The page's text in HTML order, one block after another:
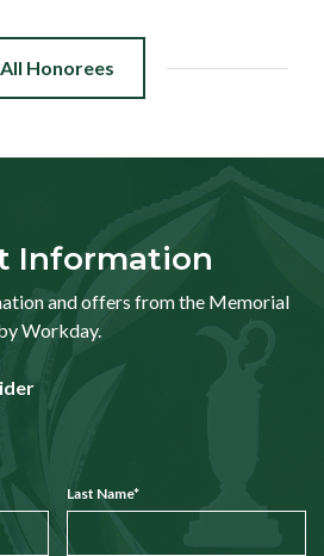
All Honorees
Information
and offers from the Memorial
Workday.
Last Name*